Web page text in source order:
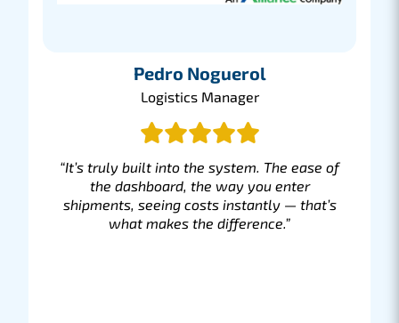
“It’s truly built into the system. The ease of
the dashboard, the way you enter
shipments, seeing costs instantly — that’s
what makes the difference.”
Pedro Noguerol
Logistics Manager